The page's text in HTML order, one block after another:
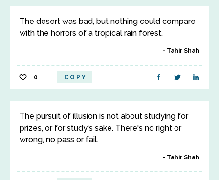
The desert was bad, but nothing could compare
with the horrors of a tropical rain forest.
Tahir Shah
0 COPY
The pursuit of illusion is not about studying for
prizes, or for study's sake. There's no right or
wrong, no pass or fail.
Tahir Shah